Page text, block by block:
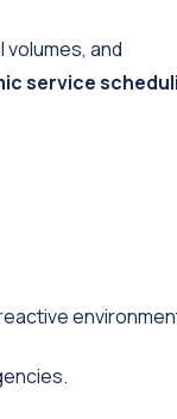
and
service